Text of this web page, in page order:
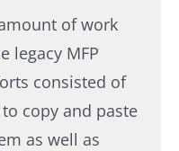
of work
legacy MFP
consisted of
copy and paste
as well as